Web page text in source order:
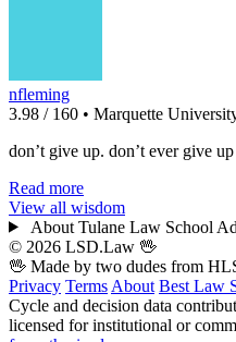
nfleming
3.98 / 160 • Marquette
don’t give up. don’t ever give
Read more
View all wisdom
About Tulane Law School
© 2026 LSD.Law 🖖
🖖 Made by two dudes from
Privacy Terms About Best Law
Cycle and decision data
licensed for institutional or